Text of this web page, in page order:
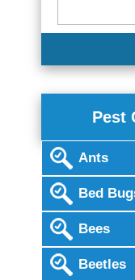
Pest
Ants
Bed
Bees
Beetles